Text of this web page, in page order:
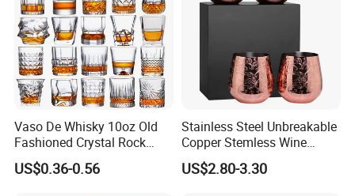
Vaso De Whisky 10oz Old
Fashioned Crystal Rock
Liquor Vodka Drinking
Glassware Scotch Bourbon
US$0.36-0.56
Stainless Steel Unbreakable
Copper Stemless Wine
Glasses Wine Cups
US$2.80-3.30